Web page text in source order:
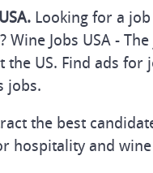
Looking for a
Jobs USA -
US. Find ads for
jobs.
the best
hospitality and